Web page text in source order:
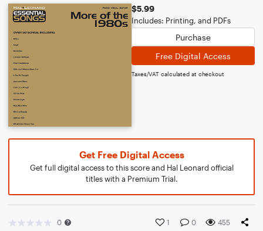
$5.99
Includes: Printing, and PDFs
Purchase
Free Digital Access
Taxes/VAT calculated at checkout
Get Free Digital Access
Get full digital access to this score and Hal Leonard official
titles with a Premium Trial.
0 1 0 455